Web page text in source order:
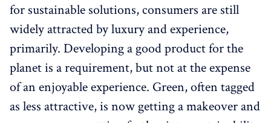
for sustainable solutions, consumers are still
widely attracted by luxury and experience,
primarily. Developing a good product for the
planet is a requirement, but not at the expense
of an enjoyable experience. Green, often tagged
as less attractive, is now getting a makeover and